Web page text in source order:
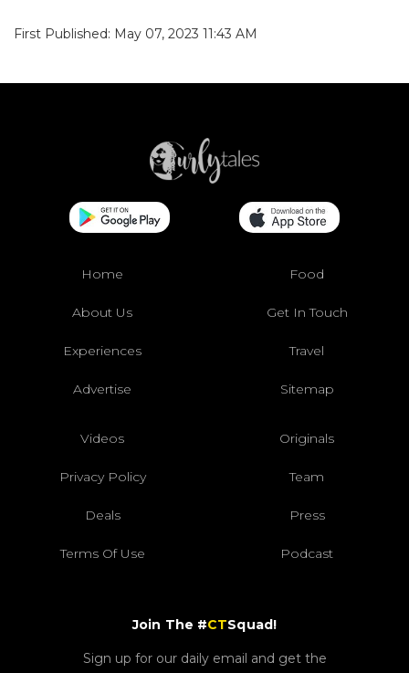
First Published: May 07, 2023 11:43 AM
Home Food
About Us Get In Touch
Experiences Travel
Advertise Sitemap
Videos Originals
Privacy Policy Team
Deals Press
Terms Of Use Podcast
Join The #CTSquad!
Sign up for our daily email and get the